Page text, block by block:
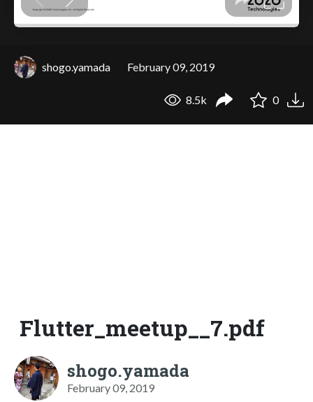
shogo.yamada February 09, 2019
8.5k 0
Flutter_meetup__7.pdf
shogo.yamada
February 09, 2019